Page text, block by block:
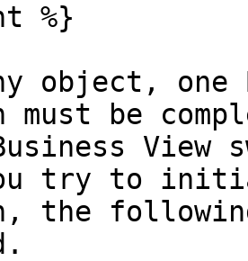
%}
object, one
must be
View
try to
the